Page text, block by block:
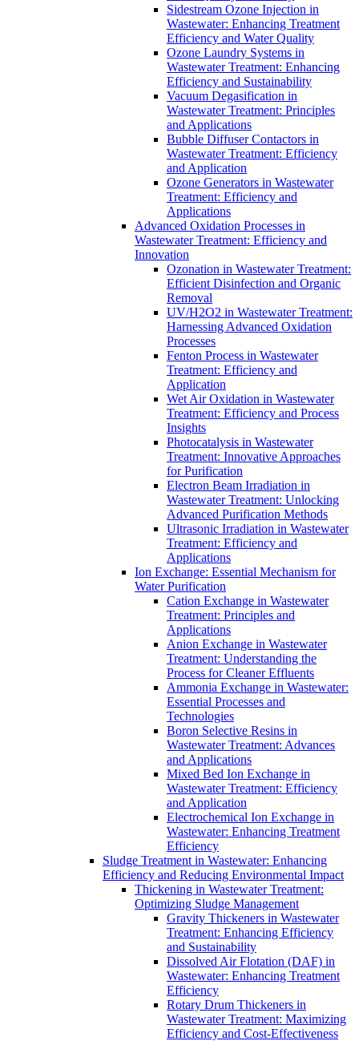
Sidestream Ozone Injection in
Wastewater: Enhancing Treatment
Efficiency and Water Quality
Ozone Laundry Systems in
Wastewater Treatment: Enhancing
Efficiency and Sustainability
Vacuum Degasification in
Wastewater Treatment: Principles
and Applications
Bubble Diffuser Contactors in
Wastewater Treatment: Efficiency
and Application
Ozone Generators in Wastewater
Treatment: Efficiency and
Applications
Advanced Oxidation Processes in
Wastewater Treatment: Efficiency and
Innovation
Ozonation in Wastewater Treatment:
Efficient Disinfection and Organic
Removal
UV/H2O2 in Wastewater Treatment:
Harnessing Advanced Oxidation
Processes
Fenton Process in Wastewater
Treatment: Efficiency and
Application
Wet Air Oxidation in Wastewater
Treatment: Efficiency and Process
Insights
Photocatalysis in Wastewater
Treatment: Innovative Approaches
for Purification
Electron Beam Irradiation in
Wastewater Treatment: Unlocking
Advanced Purification Methods
Ultrasonic Irradiation in Wastewater
Treatment: Efficiency and
Applications
Ion Exchange: Essential Mechanism for
Water Purification
Cation Exchange in Wastewater
Treatment: Principles and
Applications
Anion Exchange in Wastewater
Treatment: Understanding the
Process for Cleaner Effluents
Ammonia Exchange in Wastewater:
Essential Processes and
Technologies
Boron Selective Resins in
Wastewater Treatment: Advances
and Applications
Mixed Bed Ion Exchange in
Wastewater Treatment: Efficiency
and Application
Electrochemical Ion Exchange in
Wastewater: Enhancing Treatment
Efficiency
Sludge Treatment in Wastewater: Enhancing
Efficiency and Reducing Environmental Impact
Thickening in Wastewater Treatment:
Optimizing Sludge Management
Gravity Thickeners in Wastewater
Treatment: Enhancing Efficiency
and Sustainability
Dissolved Air Flotation (DAF) in
Wastewater: Enhancing Treatment
Efficiency
Rotary Drum Thickeners in
Wastewater Treatment: Maximizing
Efficiency and Cost-Effectiveness